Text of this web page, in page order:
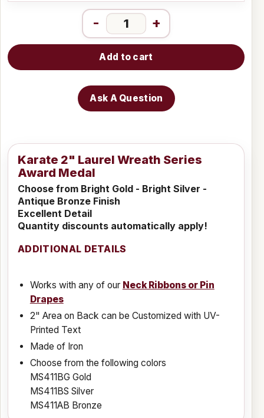
- +
Add to cart
Ask A Question
Karate 2" Laurel Wreath Series
Award Medal
Choose from Bright Gold - Bright Silver -
Antique Bronze Finish
Excellent Detail
Quantity discounts automatically apply!
ADDITIONAL DETAILS
Works with any of our Neck Ribbons or Pin
Drapes
2" Area on Back can be Customized with UV-
Printed Text
Made of Iron
Choose from the following colors
MS411BG Gold
MS411BS Silver
MS411AB Bronze